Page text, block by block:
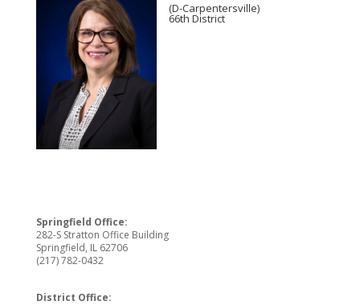
(D-Carpentersville)
66th District
Springfield Office:
282-S Stratton Office Building
Springfield, IL 62706
(217) 782-0432
District Office: